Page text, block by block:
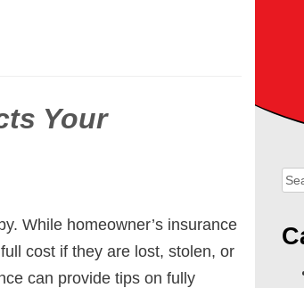
Your
While homeowner’s insurance
cost if they are lost, stolen, or
can provide tips on fully
for: